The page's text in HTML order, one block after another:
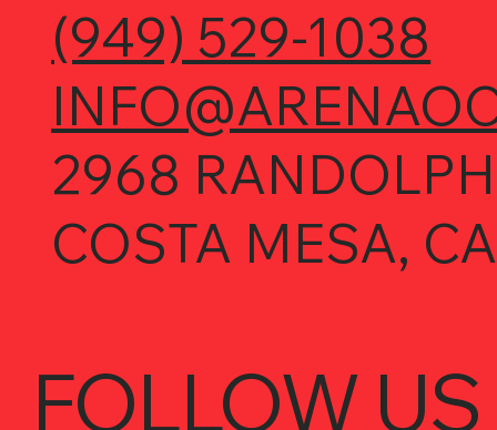
(949) 529-1038
2968
COSTA MESA,
FOLLOW